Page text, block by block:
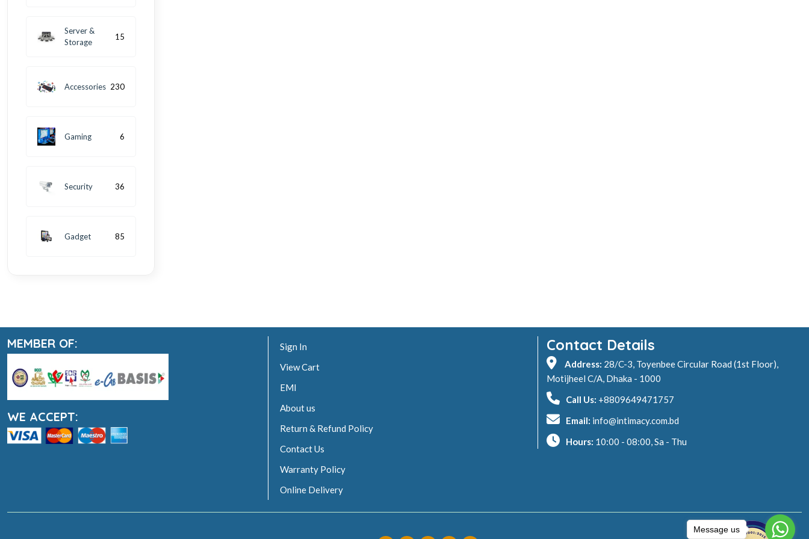
Server &
Storage
15
Accessories 230
Gaming 6
Security 36
Gadget 85
MEMBER OF:
WE ACCEPT:
Sign In
View Cart
EMI
About us
Return & Refund Policy
Contact Us
Warranty Policy
Online Delivery
Contact Details
Address: 28/C-3, Toyenbee Circular Road (1st Floor),
Motijheel C/A, Dhaka - 1000
Call Us: +8809649471757
Email: info@intimacy.com.bd
Hours: 10:00 - 08:00, Sa - Thu
Message us